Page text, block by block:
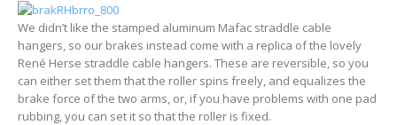
We didn’t like the stamped aluminum Mafac straddle cable
hangers, so our brakes instead come with a replica of the lovely
René Herse straddle cable hangers. These are reversible, so you
can either set them that the roller spins freely, and equalizes the
brake force of the two arms, or, if you have problems with one pad
rubbing, you can set it so that the roller is fixed.